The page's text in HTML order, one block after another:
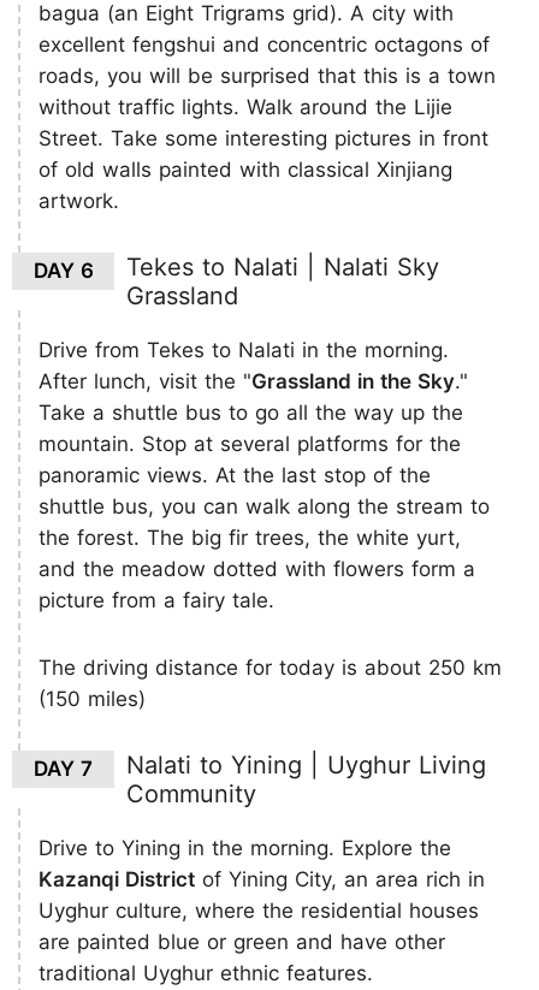
bagua (an Eight Trigrams grid). A city with
excellent fengshui and concentric octagons of
roads, you will be surprised that this is a town
without traffic lights. Walk around the Lijie
Street. Take some interesting pictures in front
of old walls painted with classical Xinjiang
artwork.
DAY 6
Tekes to Nalati | Nalati Sky
Grassland
Drive from Tekes to Nalati in the morning.
After lunch, visit the "Grassland in the Sky."
Take a shuttle bus to go all the way up the
mountain. Stop at several ​platforms for the
panoramic views. At the last stop of the
shuttle bus, you can walk along the stream to
the forest. The big fir trees, the white yurt,
and the meadow dotted with flowers form a
picture from a fairy tale.
The driving distance for today is about 250 km
(150 miles)
DAY 7
Nalati to Yining | Uyghur Living
Community
Drive to Yining in the morning. Explore the
Kazanqi District of Yining City, an area rich in
Uyghur culture, where the residential houses
are painted blue or green and have other
traditional Uyghur ethnic features.